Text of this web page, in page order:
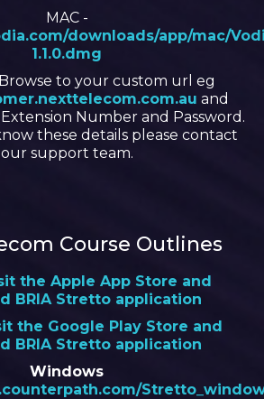
MAC -
downloads/app/mac/
1.1.0.dmg
to your custom url eg
and
Number and Password.
these details please contact
our support team.
Course Outlines
the Apple App Store and
BRIA Stretto application
the Google Play Store and
BRIA Stretto application
Windows